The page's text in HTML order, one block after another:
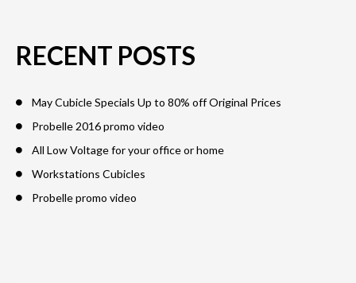
RECENT POSTS
May Cubicle Specials Up to 80% off Original Prices
Probelle 2016 promo video
All Low Voltage for your office or home
Workstations Cubicles
Probelle promo video